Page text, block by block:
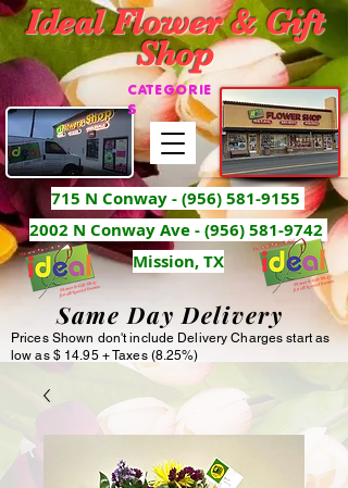
Ideal Flower & Gift
Shop
715 N Conway -(956) 581-9155
2002 N Conway Ave - (956) 581-9742
Mission, TX
CATEGORIE
S
Same Day Delivery
Prices Shown don't include Delivery Charges start as
low as $ 14.95 + Taxes (8.25%)